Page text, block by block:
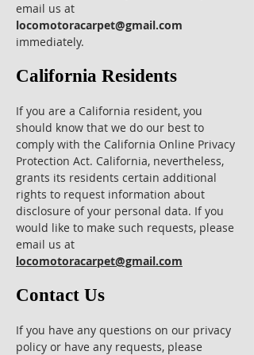
email us at
locomotoracarpet@gmail.com
immediately.
California Residents
If you are a California resident, you
should know that we do our best to
comply with the California Online Privacy
Protection Act. California, nevertheless,
grants its residents certain additional
rights to request information about
disclosure of your personal data. If you
would like to make such requests, please
email us at
locomotoracarpet@gmail.com
Contact Us
If you have any questions on our privacy
policy or have any requests, please